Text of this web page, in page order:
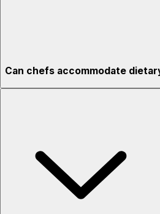
Can chefs accommodate